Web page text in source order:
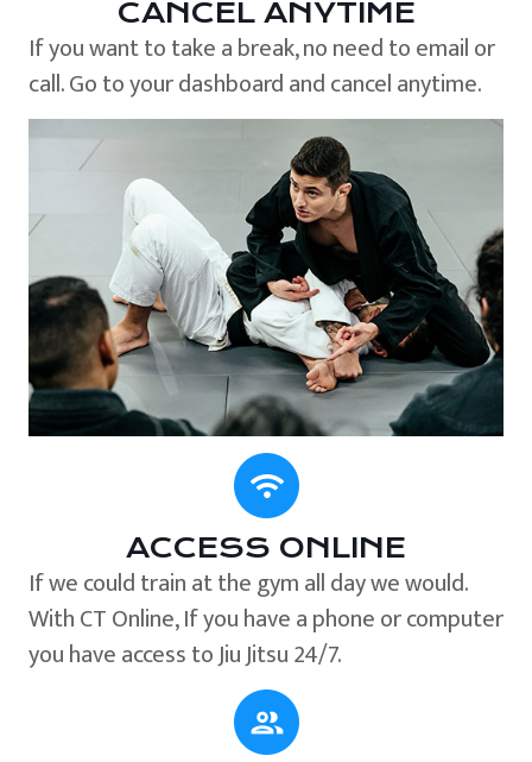
CANCEL ANYTIME
If you want to take a break, no need to email or
call. Go to your dashboard and cancel anytime.
ACCESS ONLINE
If we could train at the gym all day we would.
With CT Online, If you have a phone or computer
you have access to Jiu Jitsu 24/7.